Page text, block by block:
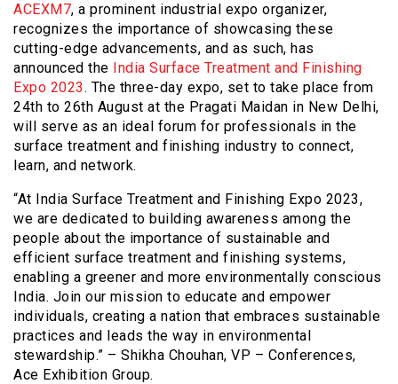
ACEXM7, a prominent industrial expo organizer,
recognizes the importance of showcasing these
cutting-edge advancements, and as such, has
announced the India Surface Treatment and Finishing
Expo 2023. The three-day expo, set to take place from
24th to 26th August at the Pragati Maidan in New Delhi,
will serve as an ideal forum for professionals in the
surface treatment and finishing industry to connect,
learn, and network.
“At India Surface Treatment and Finishing Expo 2023,
we are dedicated to building awareness among the
people about the importance of sustainable and
efficient surface treatment and finishing systems,
enabling a greener and more environmentally conscious
India. Join our mission to educate and empower
individuals, creating a nation that embraces sustainable
practices and leads the way in environmental
stewardship.” – Shikha Chouhan, VP – Conferences,
Ace Exhibition Group.